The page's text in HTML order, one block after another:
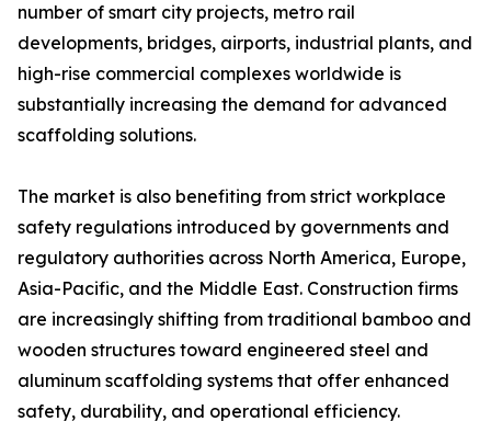
number of smart city projects, metro rail
developments, bridges, airports, industrial plants, and
high-rise commercial complexes worldwide is
substantially increasing the demand for advanced
scaffolding solutions.
The market is also benefiting from strict workplace
safety regulations introduced by governments and
regulatory authorities across North America, Europe,
Asia-Pacific, and the Middle East. Construction firms
are increasingly shifting from traditional bamboo and
wooden structures toward engineered steel and
aluminum scaffolding systems that offer enhanced
safety, durability, and operational efficiency.